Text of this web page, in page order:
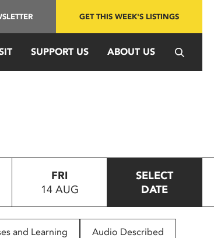
GET THIS WEEK'S LISTINGS
SUPPORT US ABOUT US
FRI
14 AUG
SELECT
DATE
and Learning Audio Described